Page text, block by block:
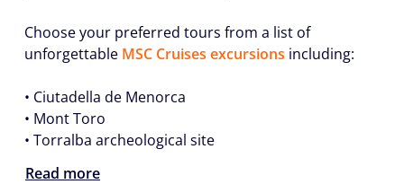
Choose your preferred tours from a list of
unforgettable MSC Cruises excursions including:
• Ciutadella de Menorca
• Mont Toro
• Torralba archeological site
Read more